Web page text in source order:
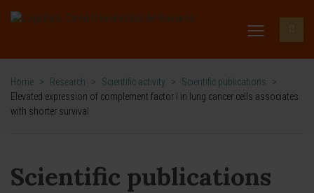
Home > Research > Scientific activity > Scientific publications
>
Elevated expression of complement factor I in lung cancer cells associates
with shorter survival
Scientific publications